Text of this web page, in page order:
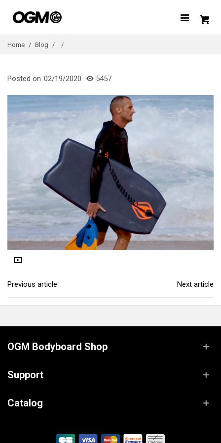
Home / Blog / /
Posted on 02/19/2020 5457
Previous article Next article
OGM Bodyboard Shop
Support
Catalog